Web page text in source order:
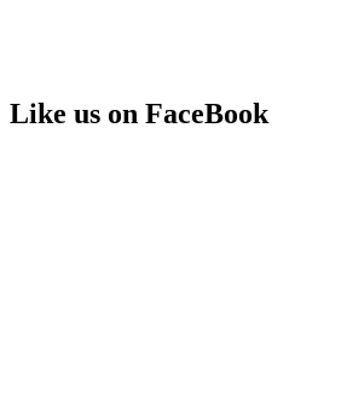
Like us on FaceBook